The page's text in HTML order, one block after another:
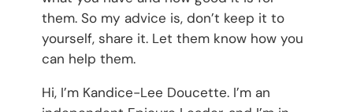
them. So my advice is, don’t keep it to
yourself, share it. Let them know how you
can help them.
Hi, I’m Kandice-Lee Doucette. I’m an